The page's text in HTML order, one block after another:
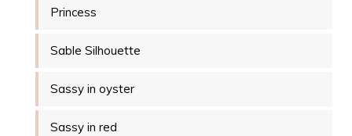
Princess
Sable Silhouette
Sassy in oyster
Sassy in red